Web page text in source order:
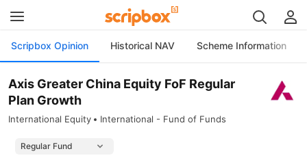
Scripbox Opinion Historical NAV Scheme Information
Axis Greater China Equity FoF Regular
Plan Growth
International Equity International - Fund of Funds